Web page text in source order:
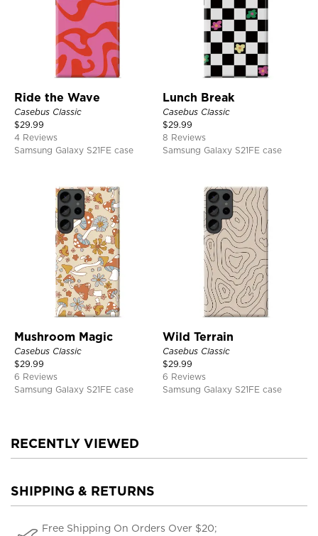
Ride the Wave
Casebus Classic
$29.99
4 Reviews
Samsung Galaxy S21FE case
Lunch Break
Casebus Classic
$29.99
8 Reviews
Samsung Galaxy S21FE case
Mushroom Magic
Casebus Classic
$29.99
6 Reviews
Samsung Galaxy S21FE case
Wild Terrain
Casebus Classic
$29.99
6 Reviews
Samsung Galaxy S21FE case
RECENTLY VIEWED
SHIPPING & RETURNS
Free Shipping On Orders Over $20;